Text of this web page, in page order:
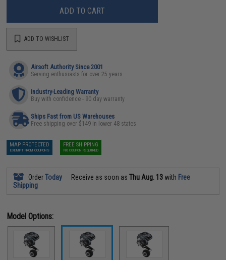
ADD TO CART
ADD TO WISHLIST
Airsoft Authority Since 2001
Serving enthusiasts for over 25 years
Industry-Leading Warranty
Buy with confidence - 90 day warranty
Ships Fast from US Warehouses
Free shipping over $149 in lower 48 states
MAP PROTECTED
EXEMPT FROM COUPONS
FREE SHIPPING
NO COUPON REQUIRED
OrderToday Receive as soon asThu Aug. 13 with Free
Shipping
Model Options: